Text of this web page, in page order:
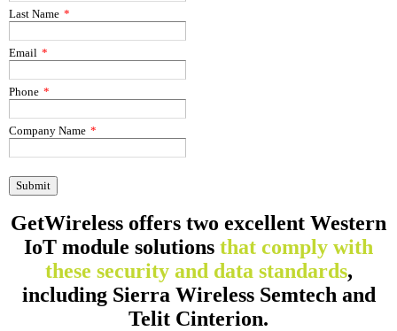
Last Name *
Email *
Phone *
Company Name *
GetWireless offers two excellent Western
IoT module solutions that comply with
these security and data standards,
including Sierra Wireless Semtech and
Telit Cinterion.